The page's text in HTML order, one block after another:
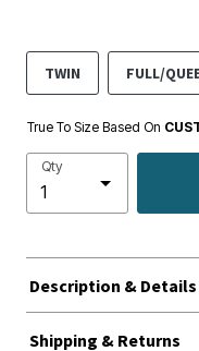
TWIN FULL/
True To Size Based On
Qty
Description & Details
Shipping & Returns